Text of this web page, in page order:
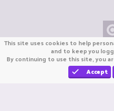
Copyright ©
We are not affiliated
We are not affiliated
This site uses cookies to help
and to keep you
By continuing to use this site, you
Accept